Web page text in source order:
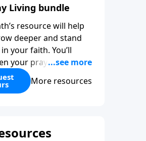
Living bundle
resource will help
deeper and stand
your faith. You’ll
your prayer life as
perspective Jesus
communicating with
dimensions of
More resources